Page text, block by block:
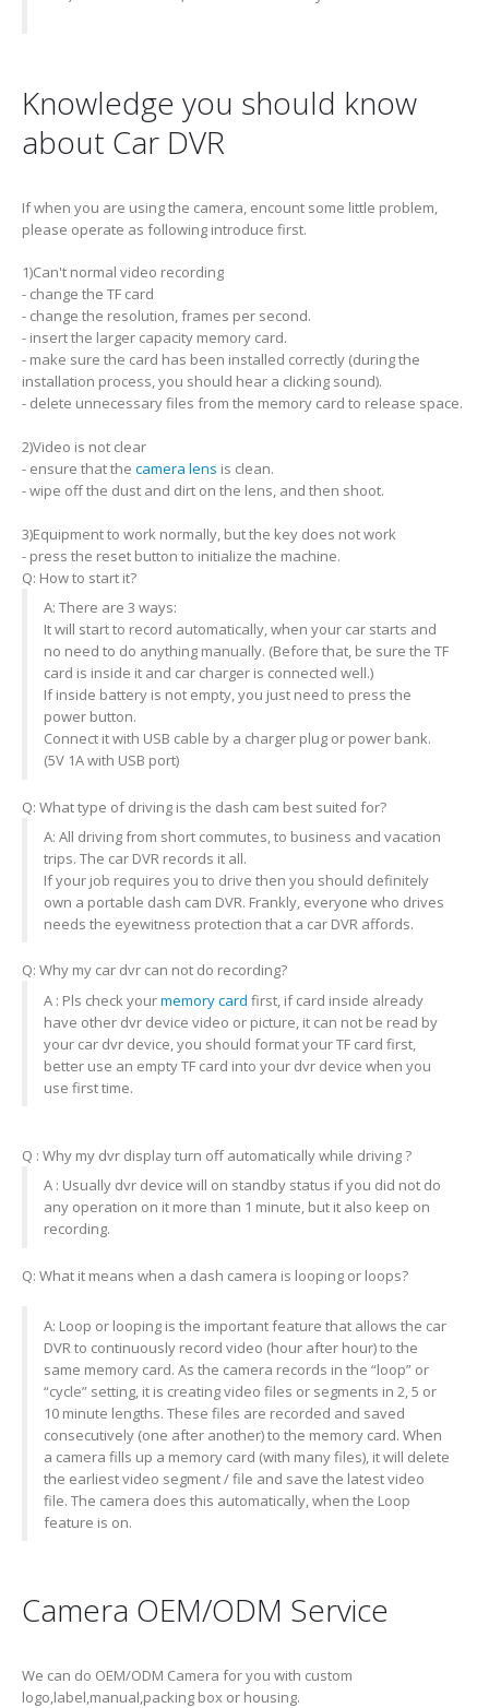
Knowledge you should know
about Car DVR
If when you are using the camera, encount some little problem,
please operate as following introduce first.
1)Can't normal video recording
- change the TF card
- change the resolution, frames per second.
- insert the larger capacity memory card.
- make sure the card has been installed correctly (during the
installation process, you should hear a clicking sound).
- delete unnecessary files from the memory card to release space.
2)Video is not clear
- ensure that the camera lens is clean.
- wipe off the dust and dirt on the lens, and then shoot.
3)Equipment to work normally, but the key does not work
- press the reset button to initialize the machine.
Q: How to start it?
A: There are 3 ways:
It will start to record automatically, when your car starts and
no need to do anything manually. (Before that, be sure the TF
card is inside it and car charger is connected well.)
If inside battery is not empty, you just need to press the
power button.
Connect it with USB cable by a charger plug or power bank.
(5V 1A with USB port)
Q: What type of driving is the dash cam best suited for?
A: All driving from short commutes, to business and vacation
trips. The car DVR records it all.
If your job requires you to drive then you should definitely
own a portable dash cam DVR. Frankly, everyone who drives
needs the eyewitness protection that a car DVR affords.
Q: Why my car dvr can not do recording?
A : Pls check yourmemory card first, if card inside already
have other dvr device video or picture, it can not be read by
your car dvr device, you should format your TF card first,
better use an empty TF card into your dvr device when you
use first time.
Q : Why my dvr display turn off automatically while driving ?
A : Usually dvr device will on standby status if you did not do
any operation on it more than 1 minute, but it also keep on
recording.
Q: What it means when a dash camera is looping or loops?
A: Loop or looping is the important feature that allows the car
DVR to continuously record video (hour after hour) to the
same memory card. As the camera records in the “loop” or
“cycle” setting, it is creating video files or segments in 2, 5 or
10 minute lengths. These files are recorded and saved
consecutively (one after another) to the memory card. When
a camera fills up a memory card (with many files), it will delete
the earliest video segment / file and save the latest video
file. The camera does this automatically, when the Loop
feature is on.
Camera OEM/ODM Service
We can do OEM/ODM Camera for you with custom
logo,label,manual,packing box or housing.